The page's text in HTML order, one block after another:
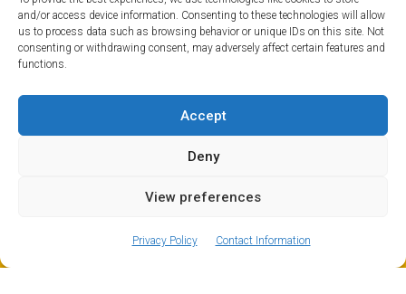
and/or access device information. Consenting to these technologies will allow
us to process data such as browsing behavior or unique IDs on this site. Not
consenting or withdrawing consent, may adversely affect certain features and
functions.
Accept
Deny
View preferences
Privacy Policy Contact Information
If you’d like to stay up-to-date with what’s happening in
The new European Entry/Exit System is now in place.